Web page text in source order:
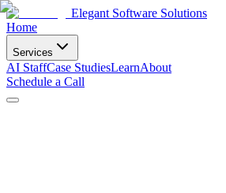
Elegant Software Solutions
Home
Services
AI StaffCase StudiesLearnAbout
Schedule a Call